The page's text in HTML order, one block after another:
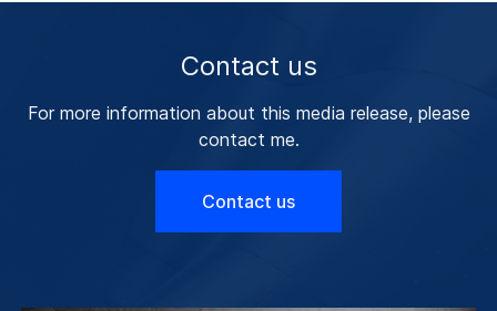
Contact us
For more information about this media release, please
contact me.
Contact us